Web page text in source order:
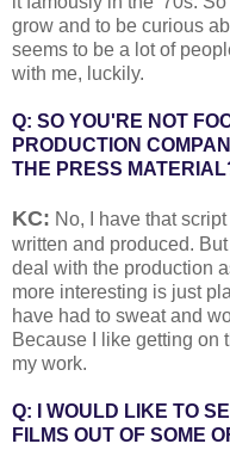
grow and to be curious
seems to be a lot of
with me, luckily.
Q: SO YOU'RE NOT
PRODUCTION
THE PRESS
KC: No, I have that
written and produced.
deal with the production
more interesting is just
have had to sweat and
Because I like getting on
my work.
Q: I WOULD LIKE TO
FILMS OUT OF SOME